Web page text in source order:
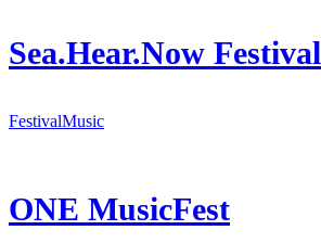
Sea.Hear.Now Festival
FestivalMusic
ONE MusicFest